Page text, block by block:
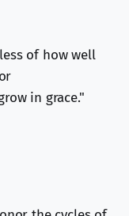
of how well
in grace."